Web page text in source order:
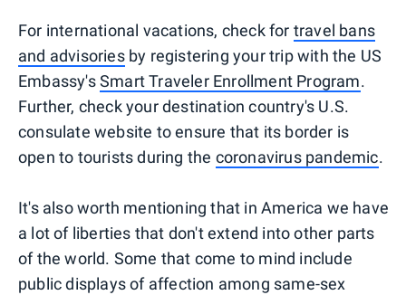
For international vacations, check for travel bans
and advisoriesby registering your trip with the US
Embassy'sSmart Traveler Enrollment Program.
Further, check your destination country's U.S.
consulate website to ensure that its border is
open to tourists during the coronavirus pandemic.
It's also worth mentioning that in America we have
a lot of liberties that don't extend into other parts
of the world. Some that come to mind include
public displays of affection among same-sex